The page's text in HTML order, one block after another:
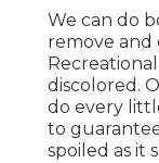
We can do
remove and
discolored.
do every
to
spoiled as it